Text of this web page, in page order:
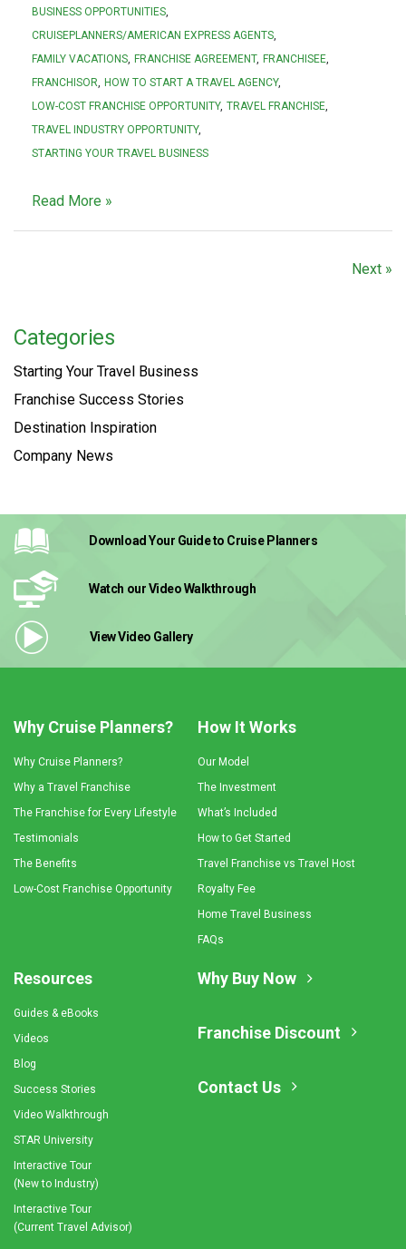
BUSINESS OPPORTUNITIES
CRUISEPLANNERS/AMERICAN EXPRESS AGENTS
FAMILY VACATIONS
FRANCHISE AGREEMENT
FRANCHISEE
FRANCHISOR
HOW TO START A TRAVEL AGENCY
LOW-COST FRANCHISE OPPORTUNITY TRAVEL FRANCHISE
TRAVEL INDUSTRY OPPORTUNITY
STARTING YOUR TRAVEL BUSINESS
Read More »
Next »
Categories
Starting Your Travel Business
Franchise Success Stories
Destination Inspiration
Company News
Download Your Guideto Cruise Planners
Watch our VideoWalkthrough
View Video Gallery
Why Cruise Planners?
Why Cruise Planners?
Why a Travel Franchise
The Franchise for Every Lifestyle
Testimonials
The Benefits
Low-Cost Franchise Opportunity
How It Works
Our Model
The Investment
What’s Included
How to Get Started
Travel Franchise vs Travel Host
Royalty Fee
Home Travel Business
FAQs
Resources
Guides & eBooks
Videos
Blog
Success Stories
Video Walkthrough
STAR University
Interactive Tour
(New to Industry)
Interactive Tour
(Current Travel Advisor)
Why Buy Now
Franchise Discount
Contact Us